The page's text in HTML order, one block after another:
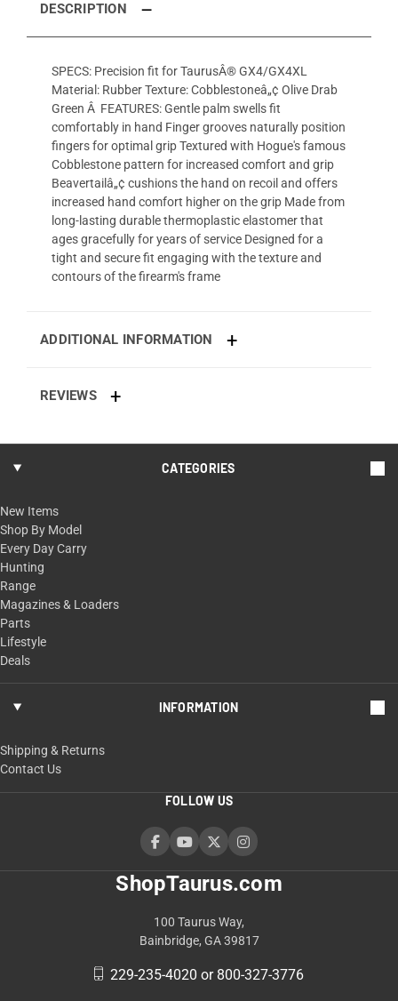
DESCRIPTION
SPECS: Precision fit for TaurusÂ® GX4/GX4XL
Material: Rubber Texture: Cobblestoneâ„¢ Olive Drab
Green Â FEATURES: Gentle palm swells fit
comfortably in hand Finger grooves naturally position
fingers for optimal grip Textured with Hogue's famous
Cobblestone pattern for increased comfort and grip
Beavertailâ„¢ cushions the hand on recoil and offers
increased hand comfort higher on the grip Made from
long-lasting durable thermoplastic elastomer that
ages gracefully for years of service Designed for a
tight and secure fit engaging with the texture and
contours of the firearm's frame
ADDITIONAL INFORMATION
REVIEWS
ShopTaurus.com
100 Taurus Way,
Bainbridge, GA 39817
229-235-4020 or 800-327-3776
CATEGORIES
New Items
Shop By Model
Every Day Carry
Hunting
Range
Magazines & Loaders
Parts
Lifestyle
Deals
INFORMATION
Shipping & Returns
Contact Us
FOLLOW US